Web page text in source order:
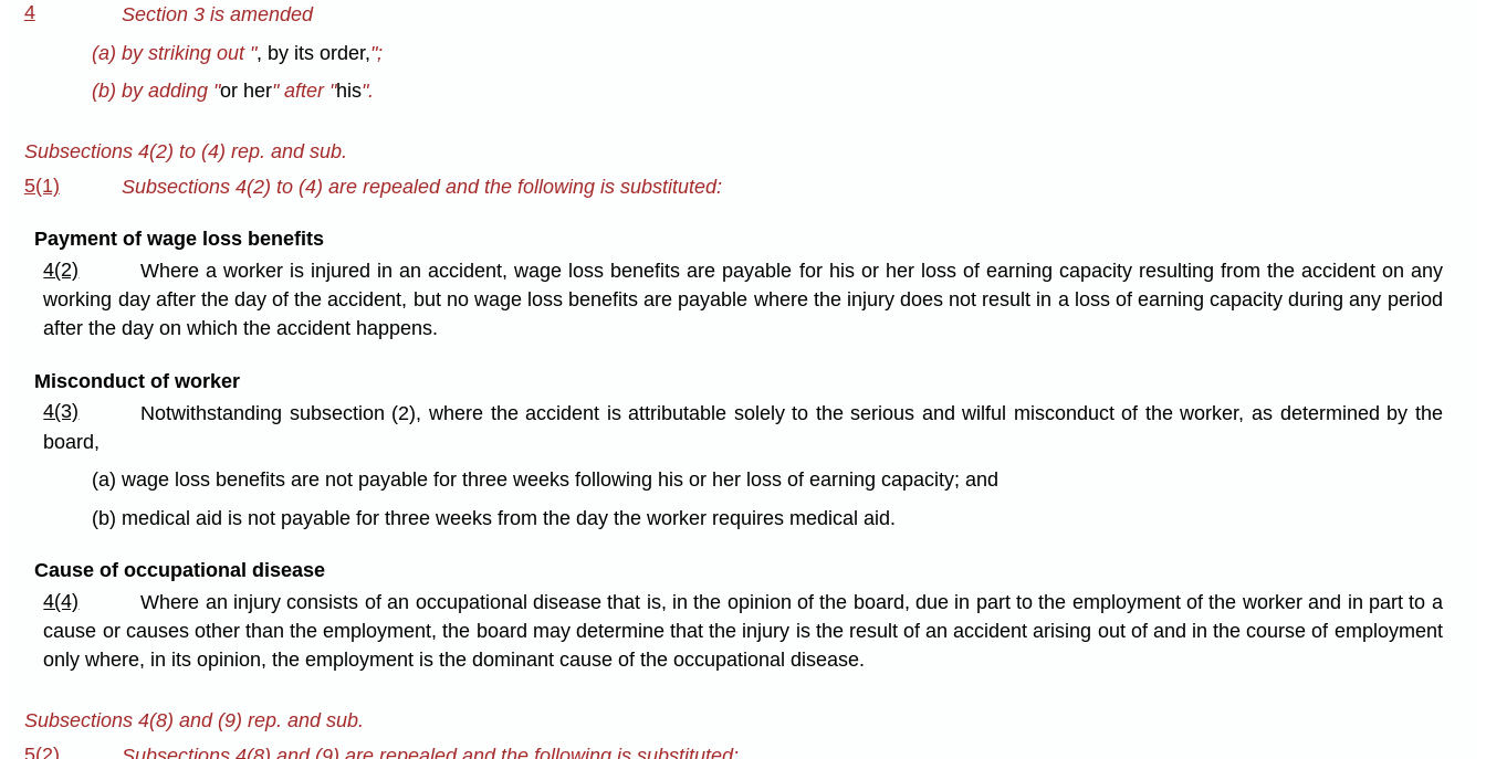
4
Section 3 is amended
(a) by striking out ", by its order,";
(b) by adding "or her" after "his".
Subsections 4(2) to (4) rep. and sub.
5(1)
Subsections 4(2) to (4) are repealed and the following is substituted:
Payment of wage loss benefits
4(2)
Where a worker is injured in an accident, wage loss benefits are payable for his or her loss of earning capacity resulting from the accident on any
working day after the day of the accident, but no wage loss benefits are payable where the injury does not result in a loss of earning capacity during any period
after the day on which the accident happens.
Misconduct of worker
4(3)
Notwithstanding subsection (2), where the accident is attributable solely to the serious and wilful misconduct of the worker, as determined by the
board,
(a) wage loss benefits are not payable for three weeks following his or her loss of earning capacity; and
(b) medical aid is not payable for three weeks from the day the worker requires medical aid.
Cause of occupational disease
4(4)
Where an injury consists of an occupational disease that is, in the opinion of the board, due in part to the employment of the worker and in part to a
cause or causes other than the employment, the board may determine that the injury is the result of an accident arising out of and in the course of employment
only where, in its opinion, the employment is the dominant cause of the occupational disease.
Subsections 4(8) and (9) rep. and sub.
5(2)